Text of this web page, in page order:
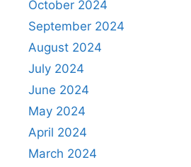
October 2024
September 2024
August 2024
July 2024
June 2024
May 2024
April 2024
March 2024